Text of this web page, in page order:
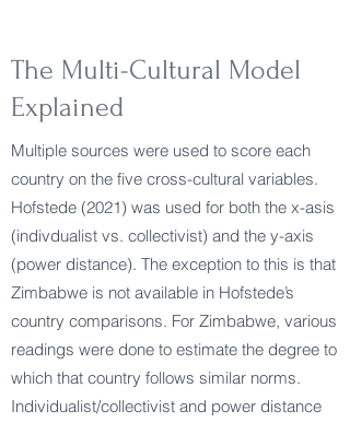
The Multi-Cultural Model
Explained
Multiple sources were used to score each
country on the five cross-cultural variables.
Hofstede (2021) was used for both the x-asis
(indivdualist vs. collectivist) and the y-axis
(power distance). The exception to this is that
Zimbabwe is not available in Hofstede’s
country comparisons. For Zimbabwe, various
readings were done to estimate the degree to
which that country follows similar norms.
Individualist/collectivist and power distance